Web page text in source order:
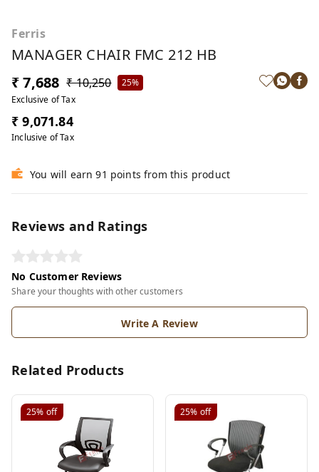
Ferris
MANAGER CHAIR FMC 212 HB
₹ 7,688 ₹ 10,250
25%
Exclusive of Tax
₹ 9,071.84
Inclusive of Tax
You will earn 91 points from this product
Reviews and Ratings
No Customer Reviews
Share your thoughts with other customers
Write A Review
Related Products
25% off 25% off